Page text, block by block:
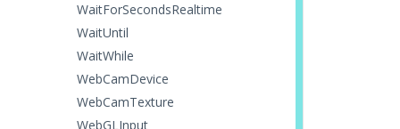
WaitForSecondsRealtime
WaitUntil
WaitWhile
WebCamDevice
WebCamTexture
WebGLInput